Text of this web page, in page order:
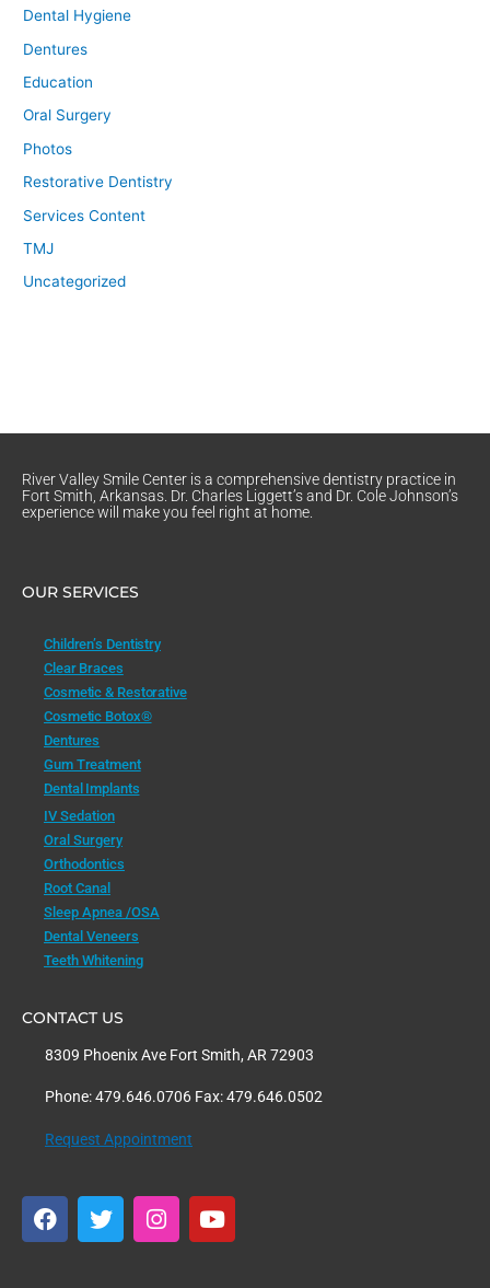
Dental Hygiene
Dentures
Education
Oral Surgery
Photos
Restorative Dentistry
Services Content
TMJ
Uncategorized
River Valley Smile Center is a comprehensive dentistry practice in
Fort Smith, Arkansas. Dr. Charles Liggett’s and Dr. Cole Johnson’s
experience will make you feel right at home.
OUR SERVICES
Children’s Dentistry
Clear Braces
Cosmetic & Restorative
Cosmetic Botox®
Dentures
Gum Treatment
Dental Implants
IV Sedation
Oral Surgery
Orthodontics
Root Canal
Sleep Apnea /OSA
Dental Veneers
Teeth Whitening
CONTACT US
8309 Phoenix Ave Fort Smith, AR 72903
Phone: 479.646.0706 Fax: 479.646.0502
Request Appointment
F
a
T
w
I
n
Y
o